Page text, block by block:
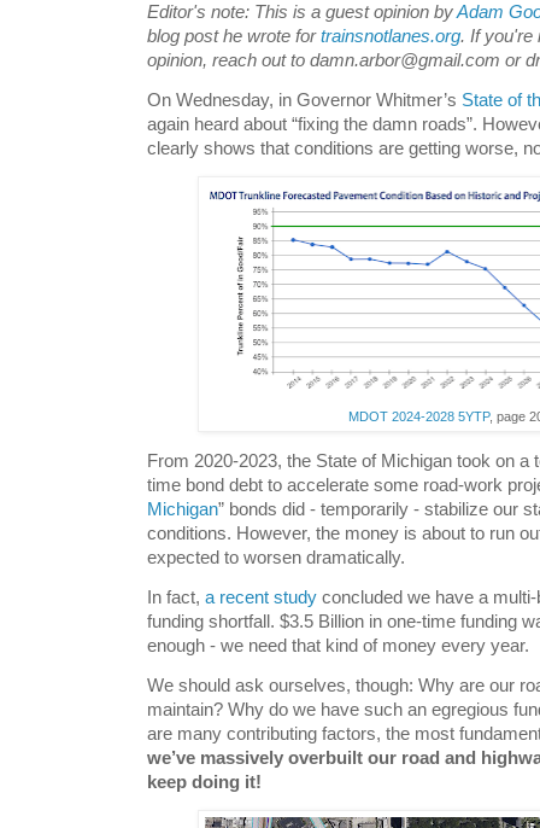
Editor's note: This is a guest opinion byAdam
blog post he wrote fortrainsnotlanes.org. If you're
opinion, reach out to damn.arbor@gmail.com or
On Wednesday, in Governor Whitmer’s State of
again heard about “fixing the damn roads”.
clearly shows that conditions are getting worse,
MDOT 2024-2028 5YTP, page
From 2020-2023, the State of Michigan took on a
time bond debt to accelerate some road-work
Michigan” bonds did - temporarily - stabilize our
conditions. However, the money is about to run
expected to worsen dramatically.
In fact, a recent study concluded we have a
funding shortfall. $3.5 Billion in one-time funding
enough - we need that kind of money every year.
We should ask ourselves, though: Why are our
maintain? Why do we have such an egregious
are many contributing factors, the most
we’ve massively overbuilt our road and
keep doing it!